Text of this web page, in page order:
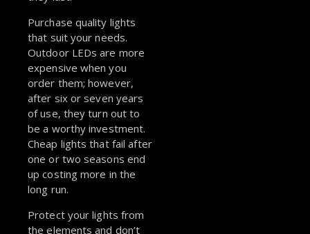
Purchase quality lights
that suit your needs.
Outdoor LEDs are more
expensive when you
order them; however,
after six or seven years
of use, they turn out to
be a worthy investment.
Cheap lights that fail after
one or two seasons end
up costing more in the
long run.
Protect your lights from
the elements and don’t